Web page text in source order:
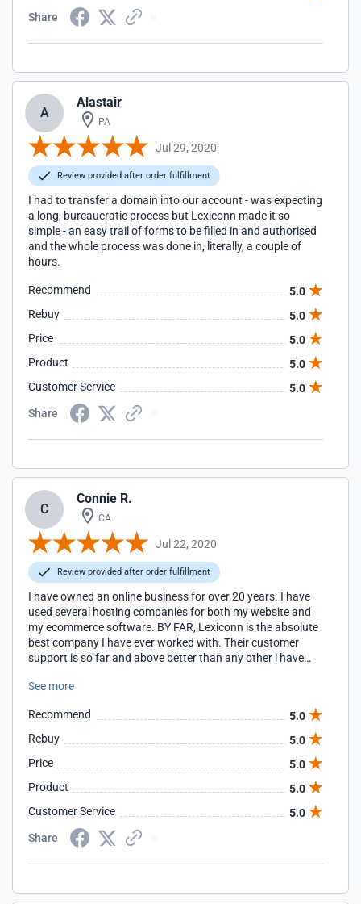
Share
A
Alastair
PA
Jul 29, 2020
Review provided after order fulfillment
I had to transfer a domain into our account - was expecting
a long, bureaucratic process but Lexiconn made it so
simple - an easy trail of forms to be filled in and authorised
and the whole process was done in, literally, a couple of
hours.
Recommend
5.0
Rebuy
5.0
Price
5.0
Product
5.0
Customer Service
5.0
Share
C
Connie R.
CA
Jul 22, 2020
Review provided after order fulfillment
I have owned an online business for over 20 years. I have
used several hosting companies for both my website and
my ecommerce software. BY FAR, Lexiconn is the absolute
best company I have ever worked with. Their customer
support is so far and above better than any other i have
clear assistance for whatever your needs may be.
hosting. I use Lexiconn to host both my website and
ShopsSite store and I am exceedingly happy with them. I
See more
Recommend
5.0
Rebuy
5.0
Price
5.0
Product
5.0
Customer Service
5.0
Share